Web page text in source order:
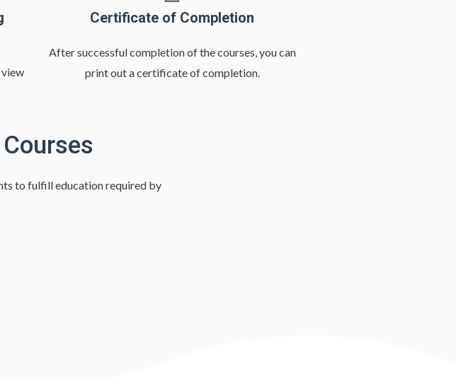
Certificate of Completion
After successful completion of the courses, you can
print out a certificate of completion.
to fulfill education required by